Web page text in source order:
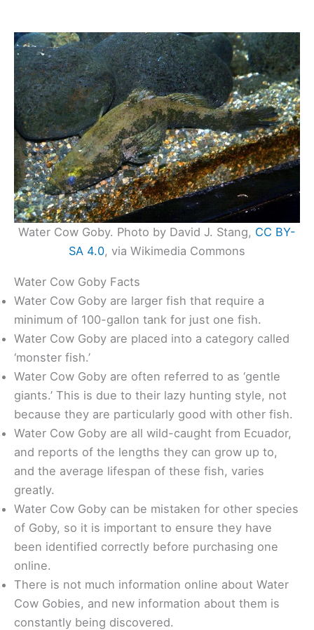
Water Cow Goby. Photo by David J. Stang, CC BY-
SA 4.0, via Wikimedia Commons
Water Cow Goby Facts
Water Cow Goby are larger fish that require a
minimum of 100-gallon tank for just one fish.
Water Cow Goby are placed into a category called
‘monster fish.’
Water Cow Goby are often referred to as ‘gentle
giants.’ This is due to their lazy hunting style, not
because they are particularly good with other fish.
Water Cow Goby are all wild-caught from Ecuador,
and reports of the lengths they can grow up to,
and the average lifespan of these fish, varies
greatly.
Water Cow Goby can be mistaken for other species
of Goby, so it is important to ensure they have
been identified correctly before purchasing one
online.
There is not much information online about Water
Cow Gobies, and new information about them is
constantly being discovered.